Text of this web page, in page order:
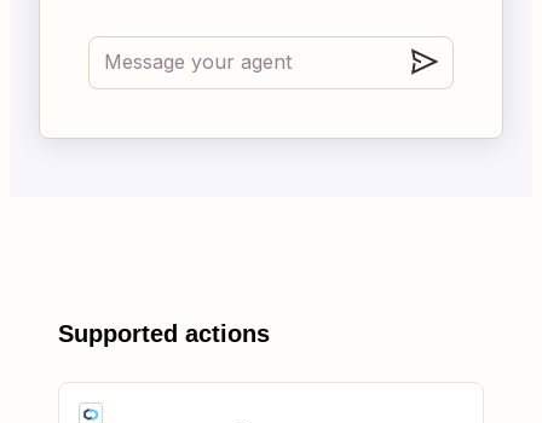
Supported actions